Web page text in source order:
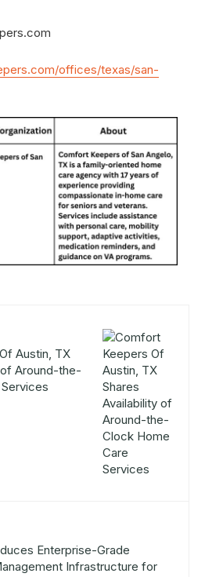
offices/texas/san-
Austin, TX
Around-the-
Enterprise-Grade
Infrastructure for